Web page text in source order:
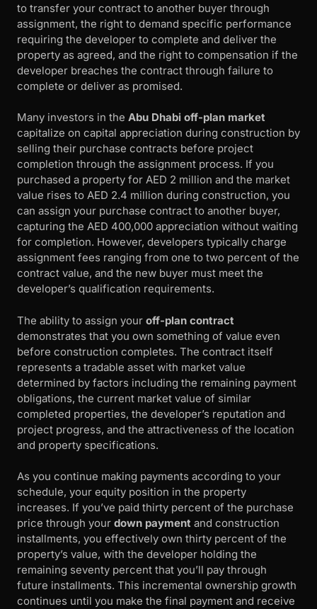
to transfer your contract to another buyer through
assignment, the right to demand specific performance
requiring the developer to complete and deliver the
property as agreed, and the right to compensation if the
developer breaches the contract through failure to
complete or deliver as promised.
Many investors in the Abu Dhabi off-plan market
capitalize on capital appreciation during construction by
selling their purchase contracts before project
completion through the assignment process. If you
purchased a property for AED 2 million and the market
value rises to AED 2.4 million during construction, you
can assign your purchase contract to another buyer,
capturing the AED 400,000 appreciation without waiting
for completion. However, developers typically charge
assignment fees ranging from one to two percent of the
contract value, and the new buyer must meet the
developer’s qualification requirements.
The ability to assign your off-plan contract
demonstrates that you own something of value even
before construction completes. The contract itself
represents a tradable asset with market value
determined by factors including the remaining payment
obligations, the current market value of similar
completed properties, the developer’s reputation and
project progress, and the attractiveness of the location
and property specifications.
As you continue making payments according to your
schedule, your equity position in the property
increases. If you’ve paid thirty percent of the purchase
price through your down payment and construction
installments, you effectively own thirty percent of the
property’s value, with the developer holding the
remaining seventy percent that you’ll pay through
future installments. This incremental ownership growth
continues until you make the final payment and receive